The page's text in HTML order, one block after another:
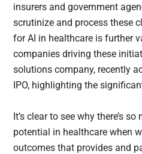
insurers and government
scrutinize and process these
for AI in healthcare is further
companies driving these
solutions company, recently
IPO, highlighting the
It’s clear to see why there’s
potential in healthcare when
outcomes that provides and